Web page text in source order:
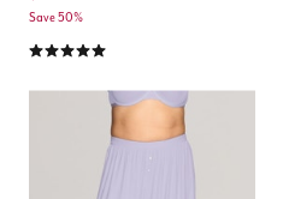
Save 50%
5.0 out of 5 Customer Rating